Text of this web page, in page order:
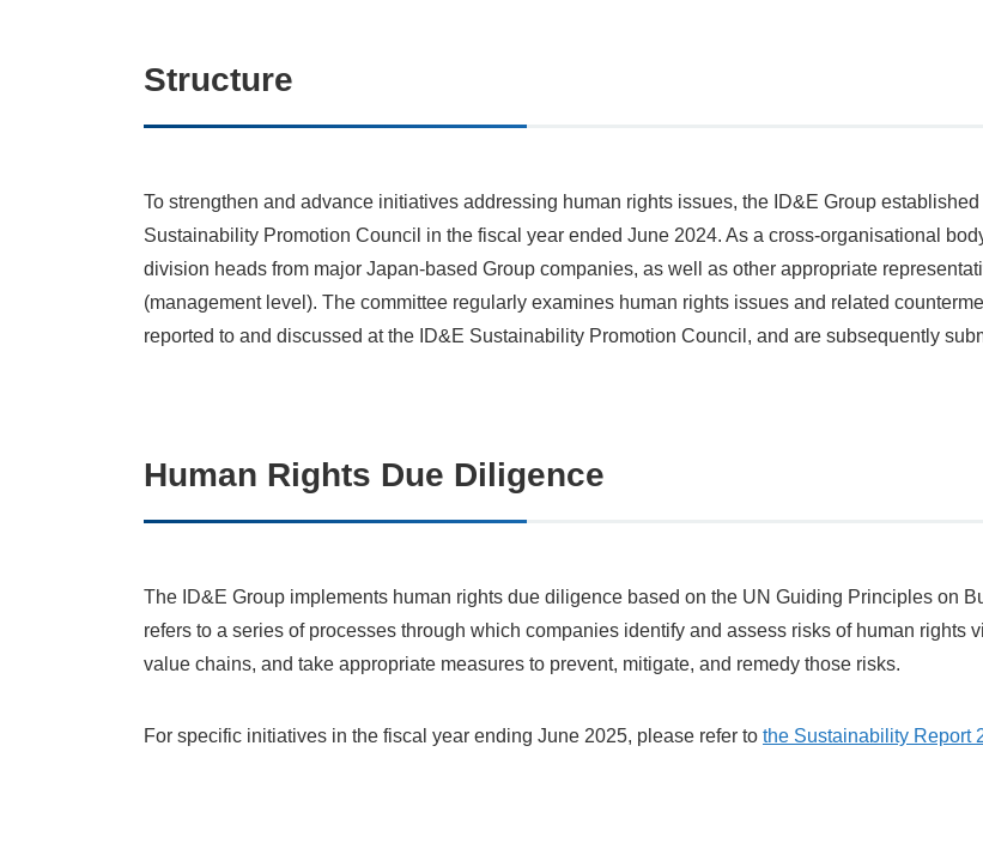
Structure
To strengthen and advance initiatives addressing human rights issues, the ID&E Group
Sustainability Promotion Council in the fiscal year ended June 2024. As a cross‑organisational
division heads from major Japan‑based Group companies, as well as other appropriate
(management level). The committee regularly examines human rights issues and related
reported to and discussed at the ID&E Sustainability Promotion Council, and are subsequently
Human Rights Due Diligence
The ID&E Group implements human rights due diligence based on the UN Guiding Principles on
refers to a series of processes through which companies identify and assess risks of human
value chains, and take appropriate measures to prevent, mitigate, and remedy those risks.
For specific initiatives in the fiscal year ending June 2025, please refer to the Sustainability Report